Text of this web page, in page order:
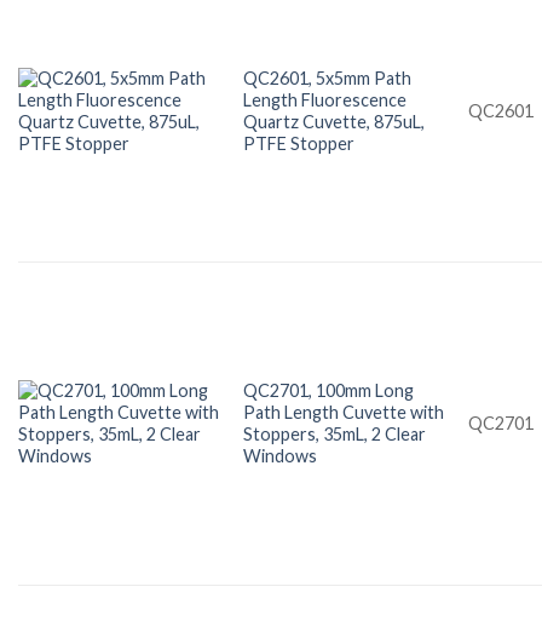
QC2601, 5x5mm Path
Length Fluorescence
Quartz Cuvette, 875uL,
PTFE Stopper
QC2601
QC2701, 100mm Long
Path Length Cuvette with
Stoppers, 35mL, 2 Clear
Windows
QC2701